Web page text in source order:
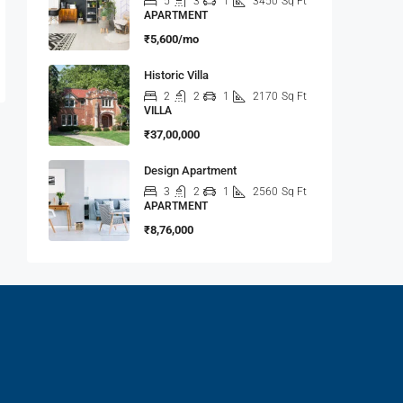
APARTMENT
₹5,600/mo
Historic Villa
2 2 1 2170 Sq Ft
VILLA
₹37,00,000
Design Apartment
3 2 1 2560 Sq Ft
APARTMENT
₹8,76,000